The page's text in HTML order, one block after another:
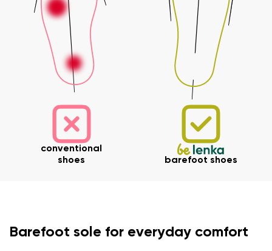
conventional
shoes
barefoot shoes
Barefoot sole for everyday comfort